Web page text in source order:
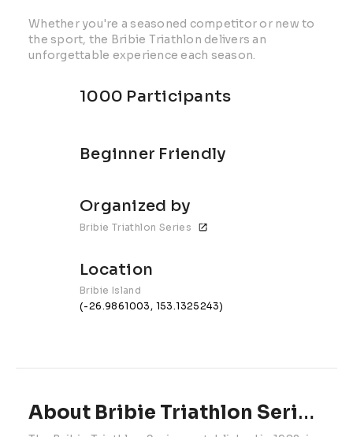
Whether you're a seasoned competitor or new to
the sport, the Bribie Triathlon delivers an
unforgettable experience each season.
1000 Participants
Beginner Friendly
Organized by
Bribie Triathlon Series
Location
Bribie Island
(-26.9861003, 153.1325243)
About Bribie Triathlon Series | Race 1